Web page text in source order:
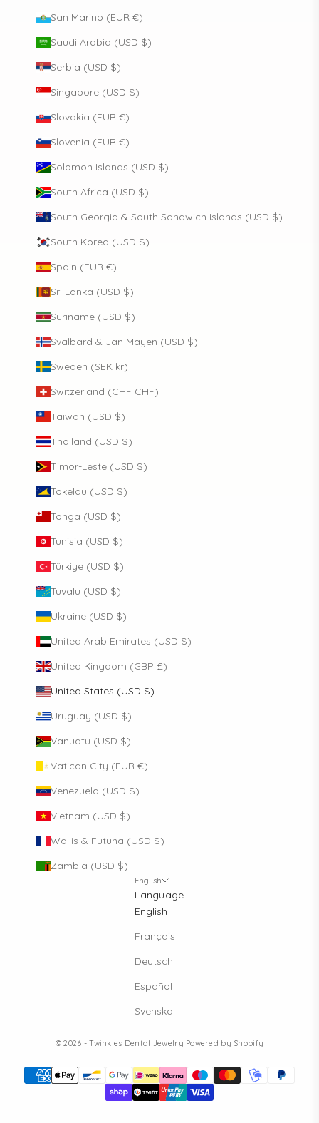
San Marino (EUR €)
Saudi Arabia (USD $)
Serbia (USD $)
Singapore (USD $)
Slovakia (EUR €)
Slovenia (EUR €)
Solomon Islands (USD $)
South Africa (USD $)
South Georgia & South Sandwich Islands (USD $)
South Korea (USD $)
Spain (EUR €)
Sri Lanka (USD $)
Suriname (USD $)
Svalbard & Jan Mayen (USD $)
Sweden (SEK kr)
Switzerland (CHF CHF)
Taiwan (USD $)
Thailand (USD $)
Timor-Leste (USD $)
Tokelau (USD $)
Tonga (USD $)
Tunisia (USD $)
Türkiye (USD $)
Tuvalu (USD $)
Ukraine (USD $)
United Arab Emirates (USD $)
United Kingdom (GBP £)
United States (USD $)
Uruguay (USD $)
Vanuatu (USD $)
Vatican City (EUR €)
Venezuela (USD $)
Vietnam (USD $)
Wallis & Futuna (USD $)
Zambia (USD $)
English
Language
English
Français
Deutsch
Español
Svenska
© 2026 - Twinkles Dental Jewelry Powered by Shopify